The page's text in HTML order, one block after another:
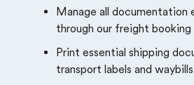
Manage all documentation
through our freight booking
Print essential shipping
transport labels and